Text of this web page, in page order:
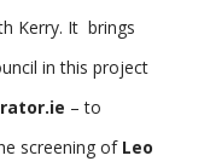
Kerry. It brings
in this project
– to
screening of Leo